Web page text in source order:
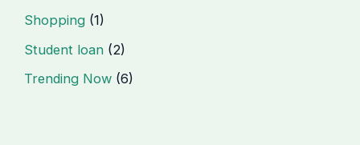
Shopping (1)
Student loan (2)
Trending Now (6)